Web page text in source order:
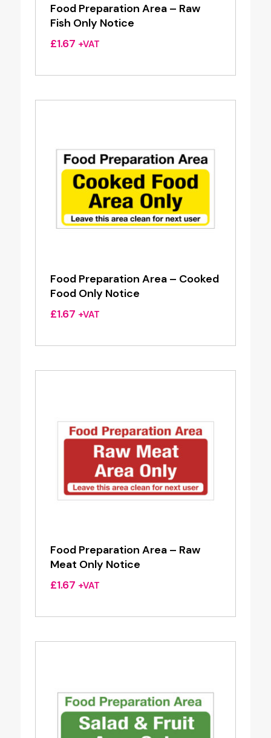
Food Preparation Area – Raw
Fish Only Notice
£1.67 +VAT
Food Preparation Area – Cooked
Food Only Notice
£1.67 +VAT
Food Preparation Area – Raw
Meat Only Notice
£1.67 +VAT